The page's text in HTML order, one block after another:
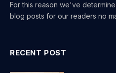
For this reason we've
blog posts for our readers no
RECENT POST